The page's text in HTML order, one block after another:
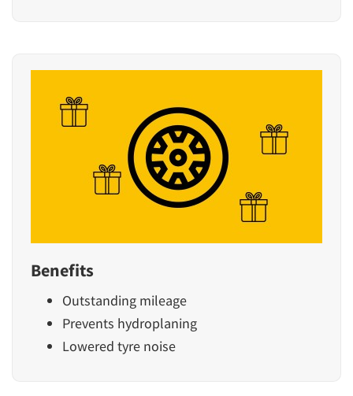
Benefits
Outstanding mileage
Prevents hydroplaning
Lowered tyre noise